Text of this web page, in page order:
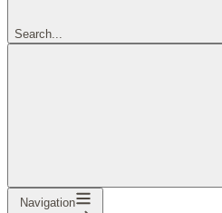
Search...
Navigation